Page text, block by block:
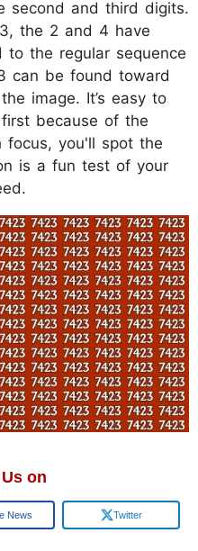
second and third digits.
the 2 and 4 have
to the regular sequence
can be found toward
image. It’s easy to
because of the
you'll spot the
is a fun test of your
on
News Twitter